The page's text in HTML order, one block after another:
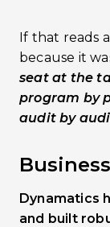
If that reads
because it
seat at the
program by
audit by
Dynamatics
and built